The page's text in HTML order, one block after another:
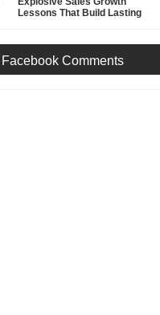
Lessons That Build Lasting
Facebook Comments